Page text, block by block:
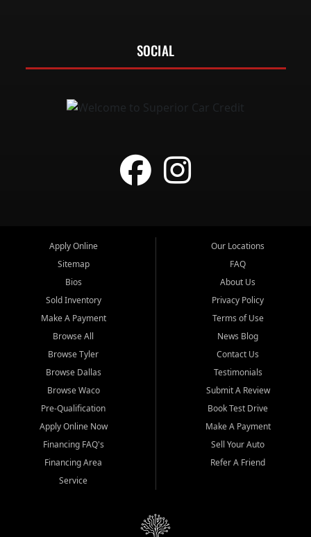
SOCIAL
Apply Online
Sitemap
Bios
Sold Inventory
Make A Payment
Browse All
Browse Tyler
Browse Dallas
Browse Waco
Pre-Qualification
Apply Online Now
Financing FAQ's
Financing Area
Service
Our Locations
FAQ
About Us
Privacy Policy
Terms of Use
News Blog
Contact Us
Testimonials
Submit A Review
Book Test Drive
Make A Payment
Sell Your Auto
Refer A Friend